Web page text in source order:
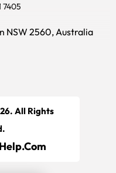
7405
NSW 2560, Australia
All Rights